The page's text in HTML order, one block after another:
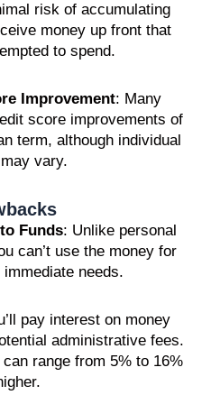
risk of accumulating
money up front that
to spend.
Improvement: Many
score improvements of
term, although individual
vary.
Funds: Unlike personal
can’t use the money for
needs.
pay interest on money
administrative fees.
range from 5% to 16%